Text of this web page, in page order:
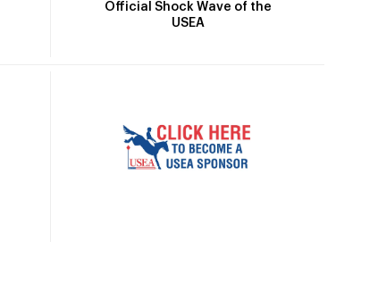
Official Shock Wave of the
USEA